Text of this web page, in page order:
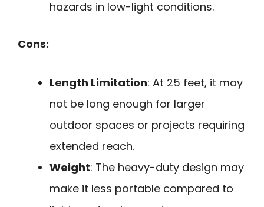
hazards in low-light conditions.
Cons:
Length Limitation: At 25 feet, it may
not be long enough for larger
outdoor spaces or projects requiring
extended reach.
Weight: The heavy-duty design may
make it less portable compared to